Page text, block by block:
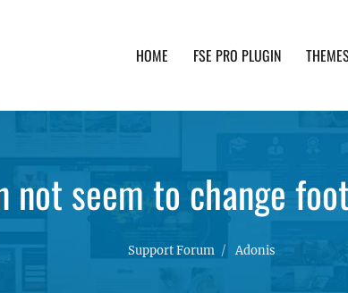
HOME FSE PRO PLUGIN
not seem to change
Support Forum Adonis